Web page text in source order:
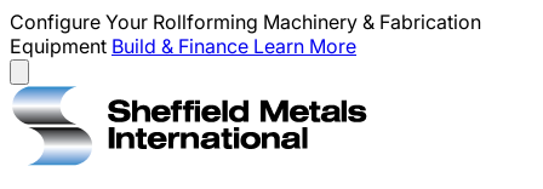
Configure Your Rollforming Machinery & Fabrication
Equipment Build & Finance Learn More